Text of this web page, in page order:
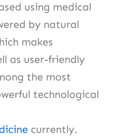
using medical
by natural
makes
as user-friendly
the most
technological
currently.